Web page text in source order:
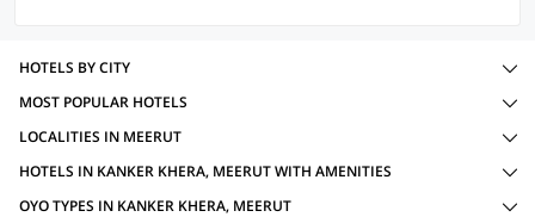
HOTELS BY CITY
MOST POPULAR HOTELS
LOCALITIES IN MEERUT
HOTELS IN KANKER KHERA, MEERUT WITH AMENITIES
OYO TYPES IN KANKER KHERA, MEERUT